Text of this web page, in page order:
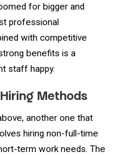
for bigger and
professional
with competitive
benefits is a
staff happy.
Methods
another one that
hiring non-full-time
term work needs. The